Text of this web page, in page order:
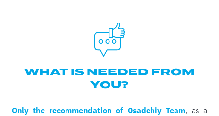
WHAT IS NEEDED FROM
YOU?
Only the recommendation of Osadchiy Team, as a